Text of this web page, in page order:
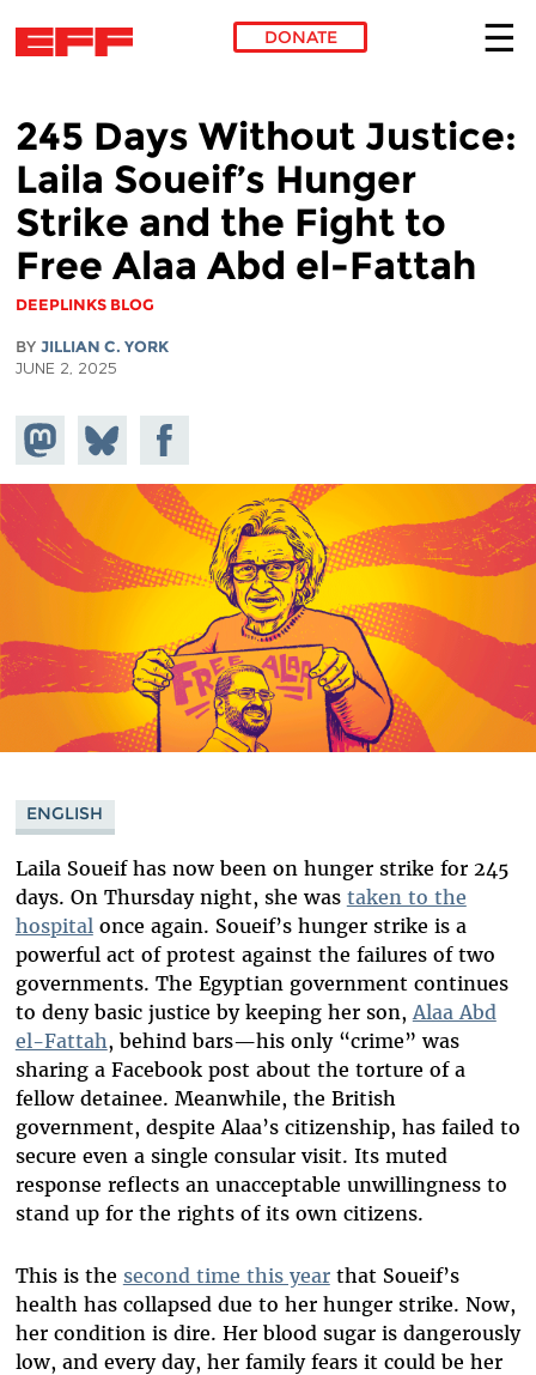
DONATE
245 Days Without Justice:
Laila Soueif’s Hunger
Strike and the Fight to
Free Alaa Abd el-Fattah
DEEPLINKS BLOG
BY JILLIAN C. YORK
JUNE 2, 2025
Share on
Mastodon
Share
on
Bluesky
Share on
Facebook
ENGLISH
Laila Soueif has now been on hunger strike for 245
days. On Thursday night, she was taken to the
hospital once again. Soueif’s hunger strike is a
powerful act of protest against the failures of two
governments. The Egyptian government continues
to deny basic justice by keeping her son, Alaa Abd
el-Fattah, behind bars—his only “crime” was
sharing a Facebook post about the torture of a
fellow detainee. Meanwhile, the British
government, despite Alaa’s citizenship, has failed to
secure even a single consular visit. Its muted
response reflects an unacceptable unwillingness to
stand up for the rights of its own citizens.
This is the second time this yearthat Soueif’s
health has collapsed due to her hunger strike. Now,
her condition is dire. Her blood sugar is dangerously
low, and every day, her family fears it could be her